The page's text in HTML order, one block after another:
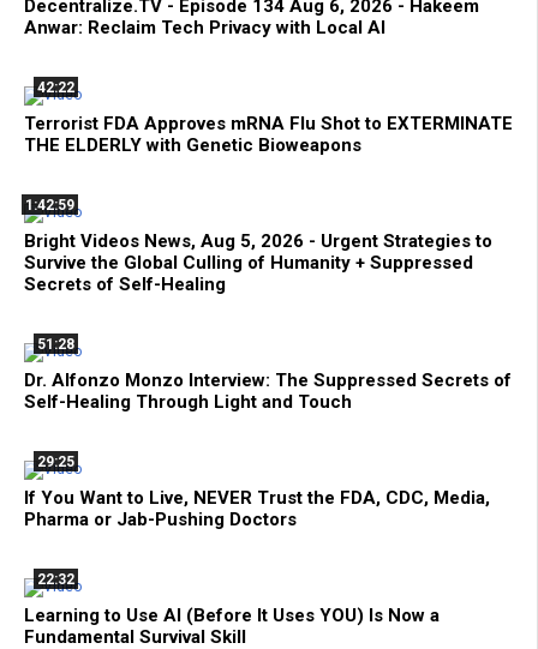
Decentralize.TV - Episode 134 Aug 6, 2026 - Hakeem
Anwar: Reclaim Tech Privacy with Local AI
42:22
Terrorist FDA Approves mRNA Flu Shot to EXTERMINATE
THE ELDERLY with Genetic Bioweapons
1:42:59
Bright Videos News, Aug 5, 2026 - Urgent Strategies to
Survive the Global Culling of Humanity + Suppressed
Secrets of Self-Healing
51:28
Dr. Alfonzo Monzo Interview: The Suppressed Secrets of
Self-Healing Through Light and Touch
29:25
If You Want to Live, NEVER Trust the FDA, CDC, Media,
Pharma or Jab-Pushing Doctors
22:32
Learning to Use AI (Before It Uses YOU) Is Now a
Fundamental Survival Skill